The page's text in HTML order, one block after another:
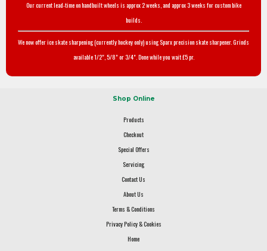
Our current lead-time on handbuilt wheels is approx 2 weeks, and approx 3 weeks for custom bike
builds.
We now offer ice skate sharpening (currently hockey only) using Sparx precision skate sharpener. Grinds
available 1/2", 5/8" or 3/4". Done while you wait £5 pr.
Shop Online
Products
Checkout
Special Offers
Servicing
Contact Us
About Us
Terms & Conditions
Privacy Policy & Cookies
Home